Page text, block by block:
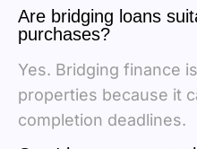
Are bridging loans
purchases?
Yes. Bridging finance
properties because it
completion deadlines.